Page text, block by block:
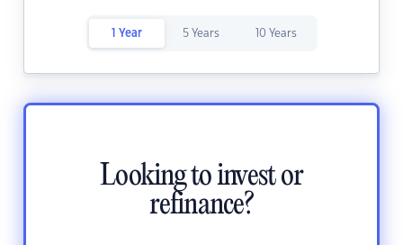
1 Year 5 Years 10 Years
Looking to invest or
refinance?